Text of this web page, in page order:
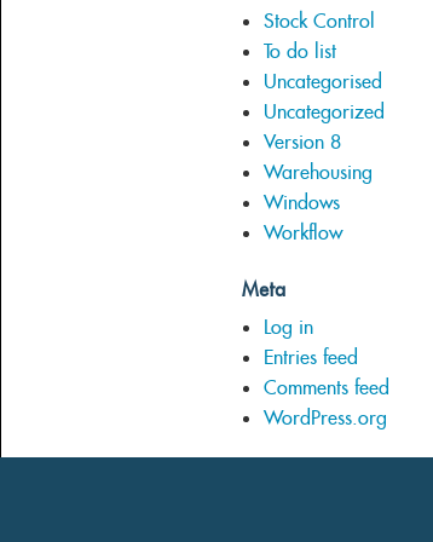
Stock Control
To do list
Uncategorised
Uncategorized
Version 8
Warehousing
Windows
Workflow
Meta
Log in
Entries feed
Comments feed
WordPress.org